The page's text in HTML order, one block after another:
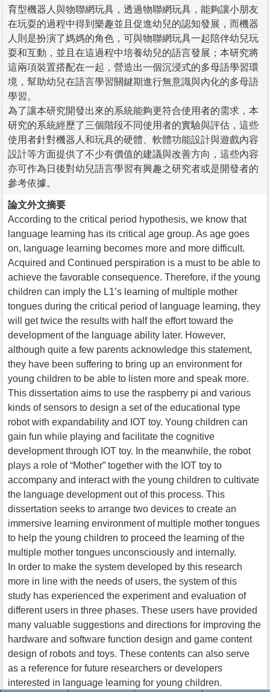
育型機器人與物聯網玩具，透過物聯網玩具，能夠讓小朋友
在玩耍的過程中得到樂趣並且促進幼兒的認知發展，而機器
人則是扮演了媽媽的角色，可與物聯網玩具一起陪伴幼兒玩
耍和互動，並且在這過程中培養幼兒的語言發展；本研究將
這兩項裝置搭配在一起，營造出一個沉浸式的多母語學習環
境，幫助幼兒在語言學習關鍵期進行無意識與內化的多母語
學習。
為了讓本研究開發出來的系統能夠更符合使用者的需求，本
研究的系統經歷了三個階段不同使用者的實驗與評估，這些
使用者針對機器人和玩具的硬體、軟體功能設計與遊戲內容
設計等方面提供了不少有價值的建議與改善方向，這些內容
亦可作為日後對幼兒語言學習有興趣之研究者或是開發者的
參考依據。
論文外文摘要
According to the critical period hypothesis, we know that
language learning has its critical age group. As age goes
on, language learning becomes more and more difficult.
Acquired and Continued perspiration is a must to be able to
achieve the favorable consequence. Therefore, if the young
children can imply the L1’s learning of multiple mother
tongues during the critical period of language learning, they
will get twice the results with half the effort toward the
development of the language ability later. However,
although quite a few parents acknowledge this statement,
they have been suffering to bring up an environment for
young children to be able to listen more and speak more.
This dissertation aims to use the raspberry pi and various
kinds of sensors to design a set of the educational type
robot with expandability and IOT toy. Young children can
gain fun while playing and facilitate the cognitive
development through IOT toy. In the meanwhile, the robot
plays a role of “Mother” together with the IOT toy to
accompany and interact with the young children to cultivate
the language development out of this process. This
dissertation seeks to arrange two devices to create an
immersive learning environment of multiple mother tongues
to help the young children to proceed the learning of the
multiple mother tongues unconsciously and internally.
In order to make the system developed by this research
more in line with the needs of users, the system of this
study has experienced the experiment and evaluation of
different users in three phases. These users have provided
many valuable suggestions and directions for improving the
hardware and software function design and game content
design of robots and toys. These contents can also serve
as a reference for future researchers or developers
interested in language learning for young children.